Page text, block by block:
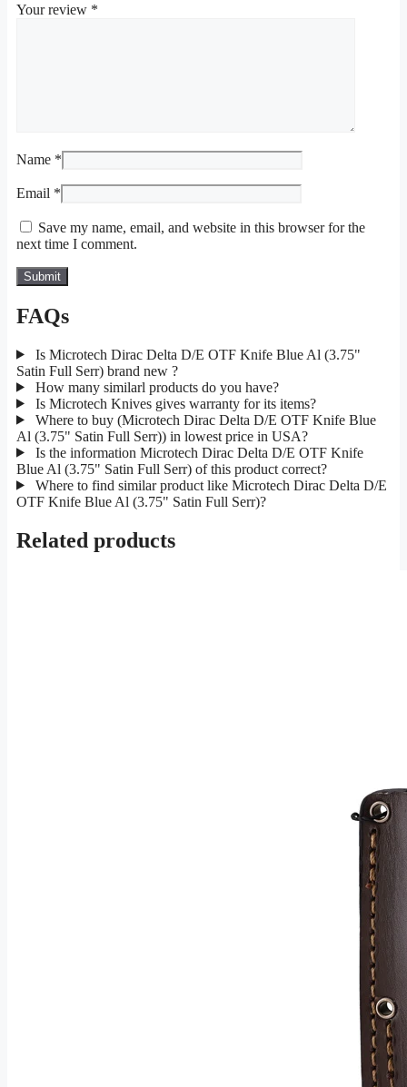
Your review *
Name *
Email *
Save my name, email, and website in this browser for the
next time I comment.
FAQs
Is Microtech Dirac Delta D/E OTF Knife Blue Al (3.75"
Satin Full Serr) brand new ?
How many similarl products do you have?
Is Microtech Knives gives warranty for its items?
Where to buy (Microtech Dirac Delta D/E OTF Knife Blue
Al (3.75" Satin Full Serr)) in lowest price in USA?
Is the information Microtech Dirac Delta D/E OTF Knife
Blue Al (3.75" Satin Full Serr) of this product correct?
Where to find similar product like Microtech Dirac Delta D/E
OTF Knife Blue Al (3.75" Satin Full Serr)?
Related products